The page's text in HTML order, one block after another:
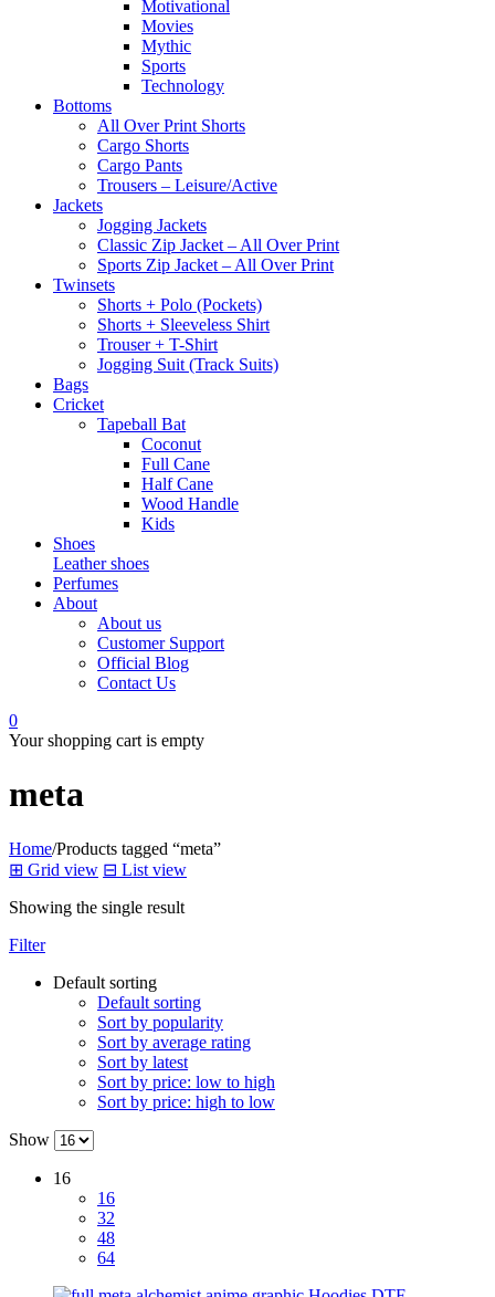
Motivational
Movies
Mythic
Sports
Technology
Bottoms
All Over Print Shorts
Cargo Shorts
Cargo Pants
Trousers – Leisure/Active
Jackets
Jogging Jackets
Classic Zip Jacket – All Over Print
Sports Zip Jacket – All Over Print
Twinsets
Shorts + Polo (Pockets)
Shorts + Sleeveless Shirt
Trouser + T-Shirt
Jogging Suit (Track Suits)
Bags
Cricket
Tapeball Bat
Coconut
Full Cane
Half Cane
Wood Handle
Kids
Shoes
Leather shoes
Perfumes
About
About us
Customer Support
Official Blog
Contact Us
0
Your shopping cart is empty
meta
Home/Products tagged “meta”
⊞ Grid view ⊟ List view
Showing the single result
Filter
Default sorting
Default sorting
Sort by popularity
Sort by average rating
Sort by latest
Sort by price: low to high
Sort by price: high to low
Show
16
16
32
48
64